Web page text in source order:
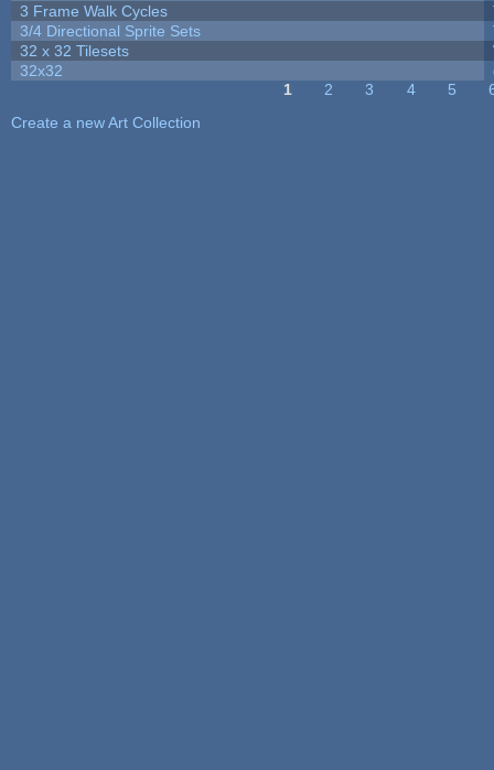
3 Frame Walk Cycles
3/4 Directional Sprite Sets
32 x 32 Tilesets
32x32
1 2 3 4 5
Create a new Art Collection